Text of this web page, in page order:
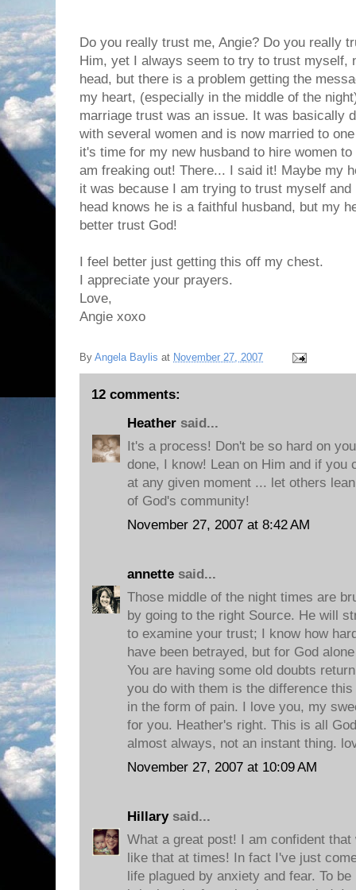
Do you really trust me, Angie? Do you really
Him, yet I always seem to try to trust myself,
head, but there is a problem getting the
my heart, (especially in the middle of the
marriage trust was an issue. It was basically
with several women and is now married to
it's time for my new husband to hire women
am freaking out! There... I said it! Maybe my
it was because I am trying to trust myself
head knows he is a faithful husband, but my
better trust God!
I feel better just getting this off my chest.
I appreciate your prayers.
Love,
Angie xoxo
By Angela Baylis at November 27, 2007
12 comments:
Heather said...
It's a process! Don't be so hard on
done, I know! Lean on Him and if you
at any given moment ... let others
of God's community!
November 27, 2007 at 8:42 AM
annette said...
Those middle of the night times are
by going to the right Source. He will
to examine your trust; I know how
have been betrayed, but for God
You are having some old doubts
you do with them is the difference
in the form of pain. I love you, my
for you. Heather's right. This is all
almost always, not an instant thing.
November 27, 2007 at 10:09 AM
Hillarysaid...
What a great post! I am confident
like that at times! In fact I've just
life plagued by anxiety and fear. To